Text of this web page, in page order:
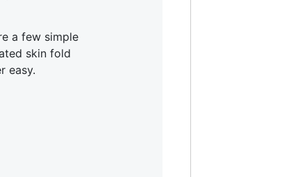
a few simple
skin fold
easy.